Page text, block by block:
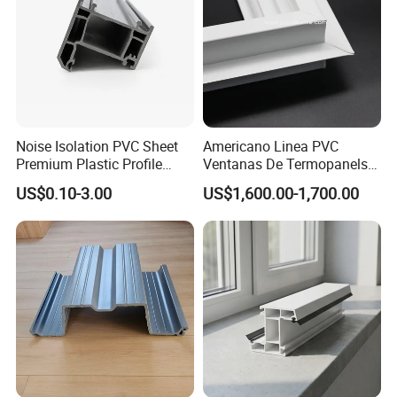
testing equipment , continuously creates unique solutions to meet
the demands of this growing and evolving market and help
maintain the leadship of Potentech.
3. Green and ECO Friendly Environmental Products
, comply with RoHs directive 2011/65/EU Annex II.
Noise Isolation PVC Sheet
Premium Plastic Profile
Durable PVC Profile for
Interior & Exterior Doors
US$0.10-3.00
Americano Linea PVC
Ventanas De Termopanels
Vinyl Patio Door Profiles for
Window and Door
US$1,600.00-1,700.00